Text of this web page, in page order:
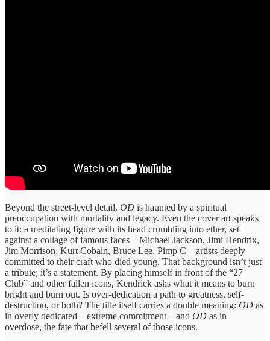
Beyond the street-level detail, OD is haunted by a spiritual
preoccupation with mortality and legacy. Even the cover art speaks
to it: a meditating figure with its head crumbling into ether, set
against a collage of famous faces—Michael Jackson, Jimi Hendrix,
Jim Morrison, Kurt Cobain, Bruce Lee, Pimp C—artists deeply
committed to their craft who died young. That background isn’t just
a tribute; it’s a statement. By placing himself in front of the “27
Club” and other fallen icons, Kendrick asks what it means to burn
bright and burn out. Is over-dedication a path to greatness, self-
destruction, or both? The title itself carries a double meaning: OD as
in overly dedicated—extreme commitment—and OD as in
overdose, the fate that befell several of those icons.